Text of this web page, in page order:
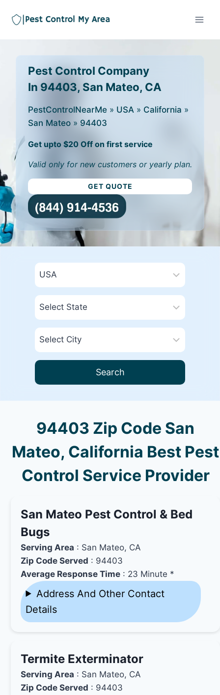
Pest Control Company
In 94403, San Mateo, CA
PestControlNearMe » USA » California »
San Mateo » 94403
Get upto $20 Off on first service
Valid only for new customers or yearly plan.
GET QUOTE
Search
94403 Zip Code San
Mateo, California Best Pest
Control Service Provider
San Mateo Pest Control & Bed
Bugs
Serving Area : San Mateo, CA
Zip Code Served : 94403
Average Response Time : 23 Minute *
Address And Other Contact
Details
Termite Exterminator
Serving Area : San Mateo, CA
Zip Code Served : 94403